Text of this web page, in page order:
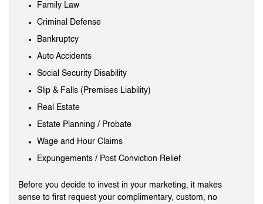
Family Law
Criminal Defense
Bankruptcy
Auto Accidents
Social Security Disability
Slip & Falls (Premises Liability)
Real Estate
Estate Planning / Probate
Wage and Hour Claims
Expungements / Post Conviction Relief
Before you decide to invest in your marketing, it makes
sense to first request your complimentary, custom, no